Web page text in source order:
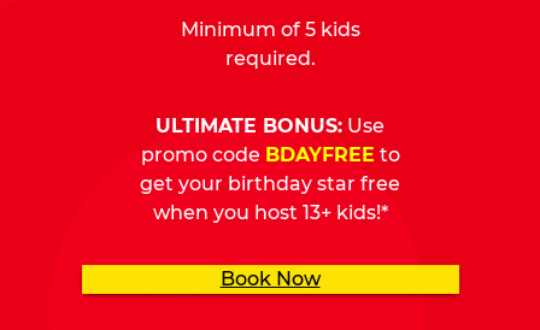
Minimum of 5 kids
required.
ULTIMATE BONUS: Use
promo code BDAYFREE to
get your birthday star free
when you host 13+ kids!*
Book Now